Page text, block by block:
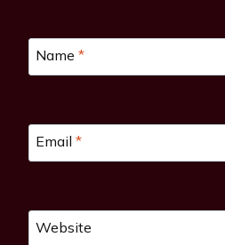
Name *
Email *
Website